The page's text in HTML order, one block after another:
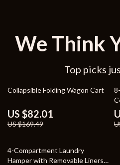
We Think
Top picks
52% off
Collapsible Folding Wagon Cart
US $82.01
US $169.49
55% off
4-Compartment Laundry
Hamper with Removable Liners